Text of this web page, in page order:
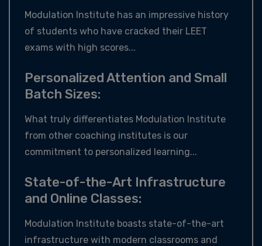
Modulation Institute has an impressive history
of students who have cracked their LEET
exams with high scores...
Personalized Attention and Small
Batch Sizes:
What truly differentiates Modulation Institute
from other coaching institutes is our
commitment to personalized learning...
State-of-the-Art Infrastructure
and Online Classes:
Modulation Institute boasts state-of-the-art
infrastructure with modern classrooms and